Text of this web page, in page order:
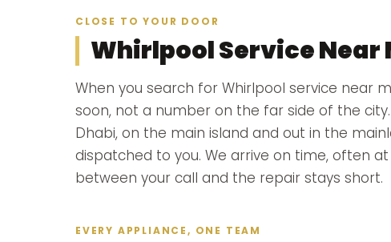
CLOSE TO YOUR DOOR
Whirlpool Service Near
When you search for Whirlpool service near
soon, not a number on the far side of the
Dhabi, on the main island and out in the
dispatched to you. We arrive on time, often
between your call and the repair stays short.
EVERY APPLIANCE, ONE TEAM